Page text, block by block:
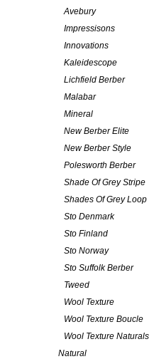
Avebury
Impressisons
Innovations
Kaleidescope
Lichfield Berber
Malabar
Mineral
New Berber Elite
New Berber Style
Polesworth Berber
Shade Of Grey Stripe
Shades Of Grey Loop
Sto Denmark
Sto Finland
Sto Norway
Sto Suffolk Berber
Tweed
Wool Texture
Wool Texture Boucle
Wool Texture Naturals
Natural